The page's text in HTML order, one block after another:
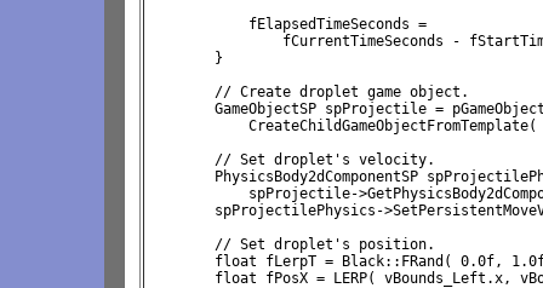
            fElapsedTimeSeconds =
fCurrentTimeSeconds -
        }
        // Create droplet game object.
GameObjectSP spProjectile =
        // Set droplet's velocity.
PhysicsBody2dComponentSP
spProjectile-
spProjectilePhysics-
        // Set droplet's position.
float fLerpT = Black::FRand( 0.0f,
float fPosX = LERP( vBounds_Left.x,